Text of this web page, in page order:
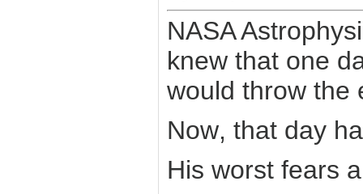
NASA
knew that one
would throw the
Now, that day
His worst fears